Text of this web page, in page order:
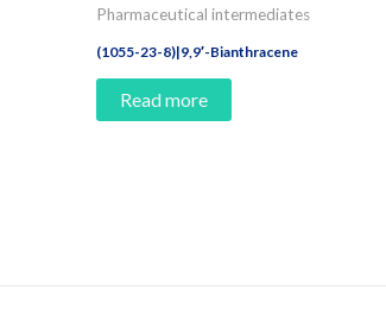
Pharmaceutical intermediates
(1055-23-8)|9,9′-Bianthracene
Read more